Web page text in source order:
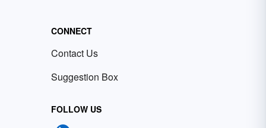
CONNECT
Contact Us
Suggestion Box
FOLLOW US